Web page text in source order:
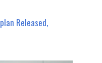
Released,